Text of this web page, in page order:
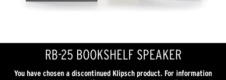
RB-25 BOOKSHELF SPEAKER
You have chosen a discontinued Klipsch product. For information